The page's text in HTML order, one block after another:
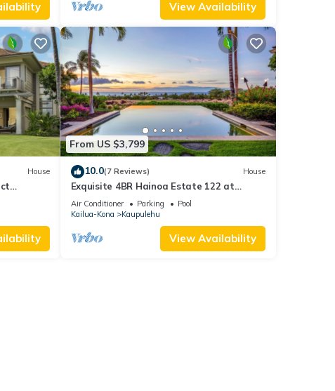
View Availability
House
From US $3,799
10.0(7 Reviews) House
Exquisite 4BR Hainoa Estate 122 at
Hualalai – Ocean Views & Infinity-Edge
Pool
Air Conditioner Parking
Pool
Kailua-Kona
Kaupulehu
View Availability